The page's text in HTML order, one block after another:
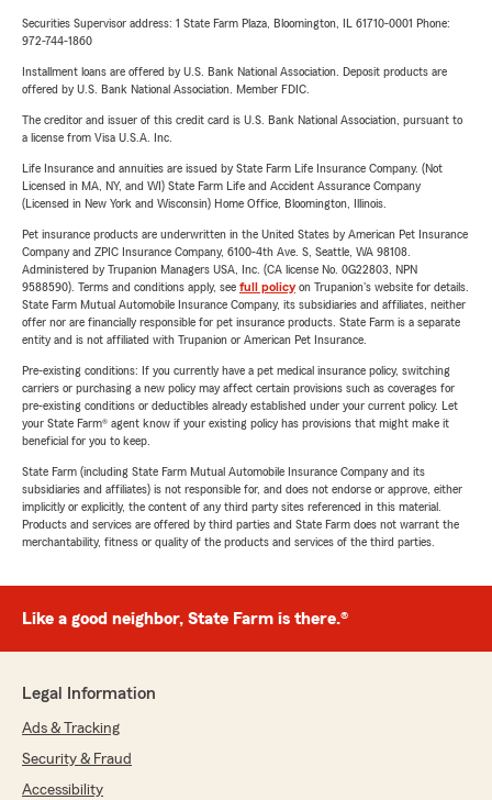
Securities Supervisor address: 1 State Farm Plaza, Bloomington, IL 61710-0001 Phone:
972-744-1860
Installment loans are offered by U.S. Bank National Association. Deposit products are
offered by U.S. Bank National Association. Member FDIC.
The creditor and issuer of this credit card is U.S. Bank National Association, pursuant to
a license from Visa U.S.A. Inc.
Life Insurance and annuities are issued by State Farm Life Insurance Company. (Not
Licensed in MA, NY, and WI) State Farm Life and Accident Assurance Company
(Licensed in New York and Wisconsin) Home Office, Bloomington, Illinois.
Pet insurance products are underwritten in the United States by American Pet Insurance
Company and ZPIC Insurance Company, 6100-4th Ave. S, Seattle, WA 98108.
Administered by Trupanion Managers USA, Inc. (CA license No. 0G22803, NPN
9588590). Terms and conditions apply, see full policyon Trupanion's website for details.
State Farm Mutual Automobile Insurance Company, its subsidiaries and affiliates, neither
offer nor are financially responsible for pet insurance products. State Farm is a separate
entity and is not affiliated with Trupanion or American Pet Insurance.
Pre-existing conditions: If you currently have a pet medical insurance policy, switching
carriers or purchasing a new policy may affect certain provisions such as coverages for
pre-existing conditions or deductibles already established under your current policy. Let
your State Farm® agent know if your existing policy has provisions that might make it
beneficial for you to keep.
State Farm (including State Farm Mutual Automobile Insurance Company and its
subsidiaries and affiliates) is not responsible for, and does not endorse or approve, either
implicitly or explicitly, the content of any third party sites referenced in this material.
Products and services are offered by third parties and State Farm does not warrant the
merchantability, fitness or quality of the products and services of the third parties.
Like a good neighbor, State Farm is there.®
Legal Information
Ads & Tracking
Security & Fraud
Accessibility